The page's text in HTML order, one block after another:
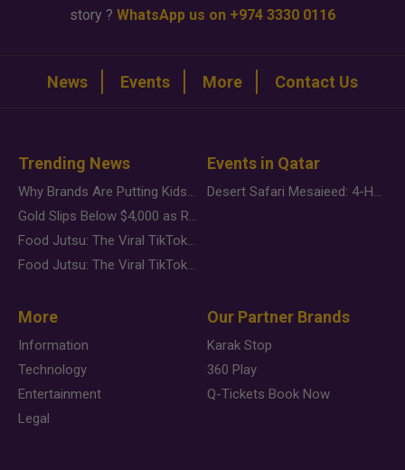
story ? WhatsApp us on +974 3330 0116
News Events More Contact Us
Trending News
Why Brands Are Putting Kids Behind the Camera in a New Instagram Trend
Gold Slips Below $4,000 as Rate Fears Trump Geopolitical Risk
Food Jutsu: The Viral TikTok Trend Taking Over Social Media
Food Jutsu: The Viral TikTok Trend Taking Over Social Media
Events in Qatar
Desert Safari Mesaieed: 4-Hour Dunes & Inland Sea Adventure
More
Information
Technology
Entertainment
Legal
Our Partner Brands
Karak Stop
360 Play
Q-Tickets Book Now